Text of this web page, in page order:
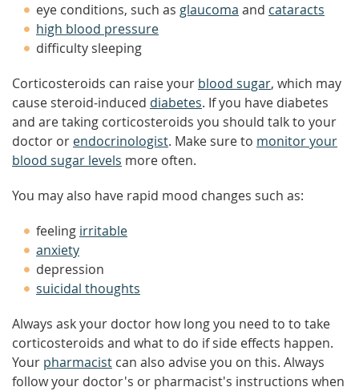
eye conditions, such as glaucoma and cataracts
high blood pressure
difficulty sleeping
Corticosteroids can raise your blood sugar, which may
cause steroid-induced diabetes. If you have diabetes
and are taking corticosteroids you should talk to your
doctor or endocrinologist. Make sure to monitor your
blood sugar levels more often.
You may also have rapid mood changes such as:
feeling irritable
anxiety
depression
suicidal thoughts
Always ask your doctor how long you need to to take
corticosteroids and what to do if side effects happen.
Your pharmacist can also advise you on this. Always
follow your doctor's or pharmacist's instructions when